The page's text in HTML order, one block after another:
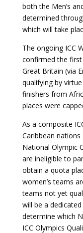
both the Men’s
determined
which will take
The ongoing ICC
confirmed the
Great Britain (via
qualifying by
finishers from
places were
As a composite
Caribbean
National Olympic
are ineligible to
obtain a quota
women’s teams
teams not yet
will be a
determine which
ICC Olympics